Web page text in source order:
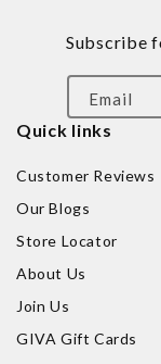
Quick links
Customer Reviews
Our Blogs
Store Locator
About Us
Join Us
GIVA Gift Cards
Subscribe
Email